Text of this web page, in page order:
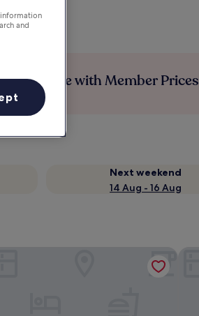
Save more with Member Prices
Next weekend
14 Aug - 16 Aug
information
and